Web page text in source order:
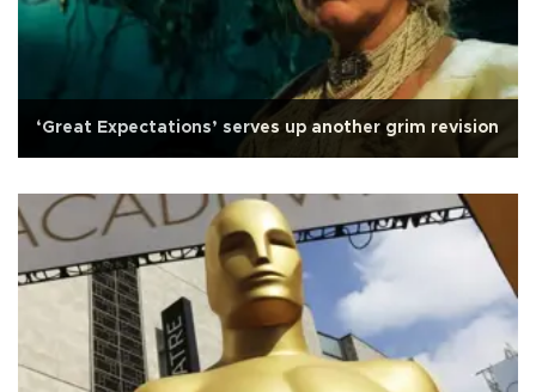
‘Great Expectations’ serves up another grim revision